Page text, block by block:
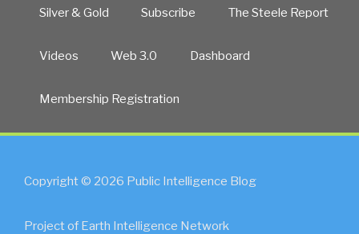
Silver & Gold Subscribe The Steele Report
Videos Web 3.0 Dashboard
Membership Registration
Copyright © 2026 Public Intelligence Blog
Project of Earth Intelligence Network